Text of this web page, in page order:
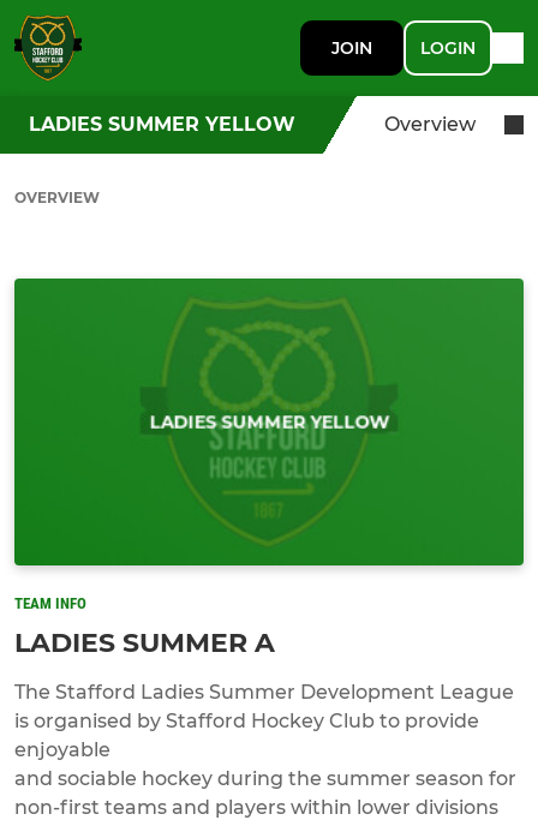
JOIN LOGIN
LADIES SUMMER YELLOW Overview
OVERVIEW
TEAM INFO
LADIES SUMMER A
The Stafford Ladies Summer Development League
is organised by Stafford Hockey Club to provide
enjoyable
and sociable hockey during the summer season for
non-first teams and players within lower divisions